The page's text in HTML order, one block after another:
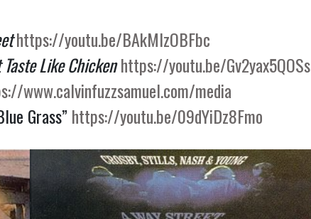
https://youtu.be/BAkMlzOBFbc
Taste Like Chickenhttps://youtu.be/Gv2yax5QOSs
www.calvinfuzzsamuel.com/media
Grass” https://youtu.be/09dYiDz8Fmo